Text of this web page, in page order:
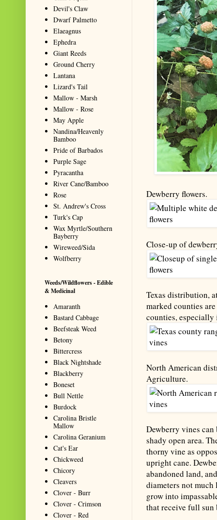
Dewberry flowers.
Close-up of
Texas distribution,
marked counties
counties,
North American
Agriculture.
Dewberry vines
shady open area.
thorny vine as
upright cane.
abandoned land,
diameters not
grow into
that receive full
Devil's Claw
Dwarf Palmetto
Elaeagnus
Ephedra
Giant Reeds
Ground Cherry
Lantana
Lizard's Tail
Mallow - Marsh
Mallow - Rose
May Apple
Nandina/Heavenly
Bamboo
Pride of Barbados
Purple Sage
Pyracantha
River Cane/Bamboo
Rose
St. Andrew's Cross
Turk's Cap
Wax Myrtle/Southern
Bayberry
Wireweed/Sida
Wolfberry
Weeds/Wildflowers - Edible
& Medicinal
Amaranth
Bastard Cabbage
Beefsteak Weed
Betony
Bittercress
Black Nightshade
Blackberry
Boneset
Bull Nettle
Burdock
Carolina Bristle
Mallow
Carolina Geranium
Cat's Ear
Chickweed
Chicory
Cleavers
Clover - Burr
Clover - Crimson
Clover - Red